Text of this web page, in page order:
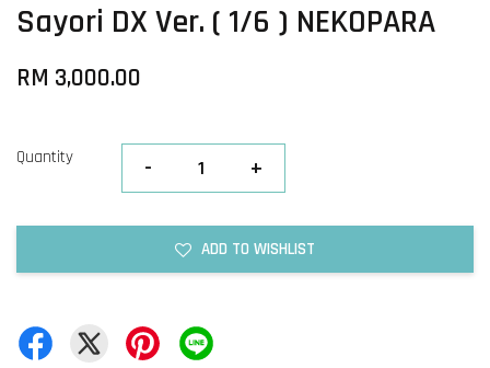
Sayori DX Ver. ( 1/6 ) NEKOPARA
RM 3,000.00
Quantity - +
ADD TO WISHLIST